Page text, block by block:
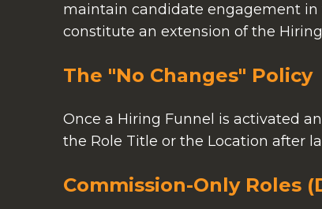
maintain candidate engagement
constitute an extension of the
The "No Changes" Policy
Once a Hiring Funnel is activated
the Role Title or the Location after
Commission-Only Roles